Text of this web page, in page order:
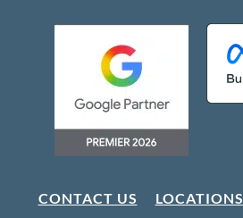
CONTACT US LOCATIONS